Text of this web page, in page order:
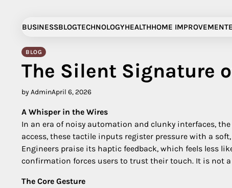
contentBUSINESSBLOGTECHNOLOGYHEALTHHOME IMPROVEMENT
BLOG
The Silent Signature
by AdminApril 6, 2026
A Whisper in the Wires
In an era of noisy automation and clunky interfaces,
access, these tactile inputs register pressure with a
Engineers praise its haptic feedback, which feels less
confirmation forces users to trust their touch. It is not
The Core Gesture